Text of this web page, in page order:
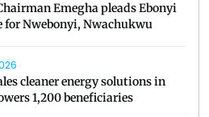
Emegha pleads Ebonyi
for Nwebonyi, Nwachukwu
cleaner energy solutions in
1,200 beneficiaries